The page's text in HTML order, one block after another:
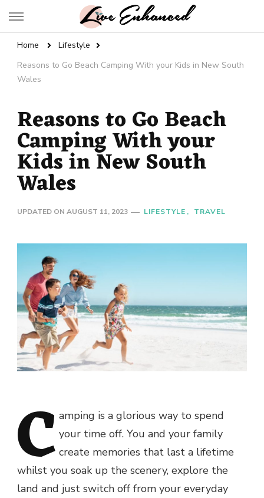
Live Enhanced
Home
Lifestyle
Reasons to Go Beach Camping With your Kids in New South
Wales
Reasons to Go Beach
Camping With your
Kids in New South
Wales
UPDATED ON AUGUST 11, 2023 LIFESTYLE TRAVEL
C amping is a glorious way to spend
your time off. You and your family
create memories that last a lifetime
whilst you soak up the scenery, explore the
land and just switch off from your everyday